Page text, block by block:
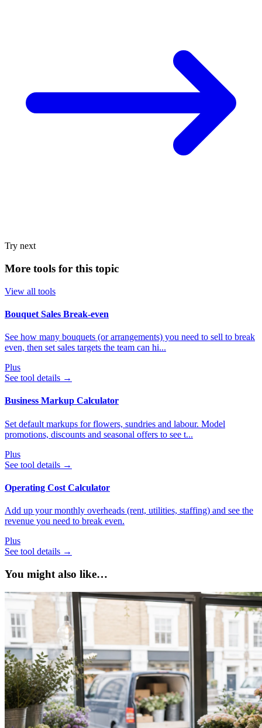
Try next
More tools for this topic
View all tools
Bouquet Sales Break‑even
See how many bouquets (or arrangements) you need to sell to break
even, then set sales targets the team can hi...
Plus
See tool details →
Business Markup Calculator
Set default markups for flowers, sundries and labour. Model
promotions, discounts and seasonal offers to see t...
Plus
See tool details →
Operating Cost Calculator
Add up your monthly overheads (rent, utilities, staffing) and see the
revenue you need to break even.
Plus
See tool details →
You might also like…